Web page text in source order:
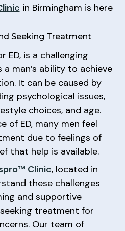
in Birmingham is here
Seeking Treatment
ED, is a challenging
man’s ability to achieve
It can be caused by
psychological issues,
choices, and age.
of ED, many men feel
due to feelings of
that help is available.
Clinic, located in
these challenges
and supportive
treatment for
Our team of